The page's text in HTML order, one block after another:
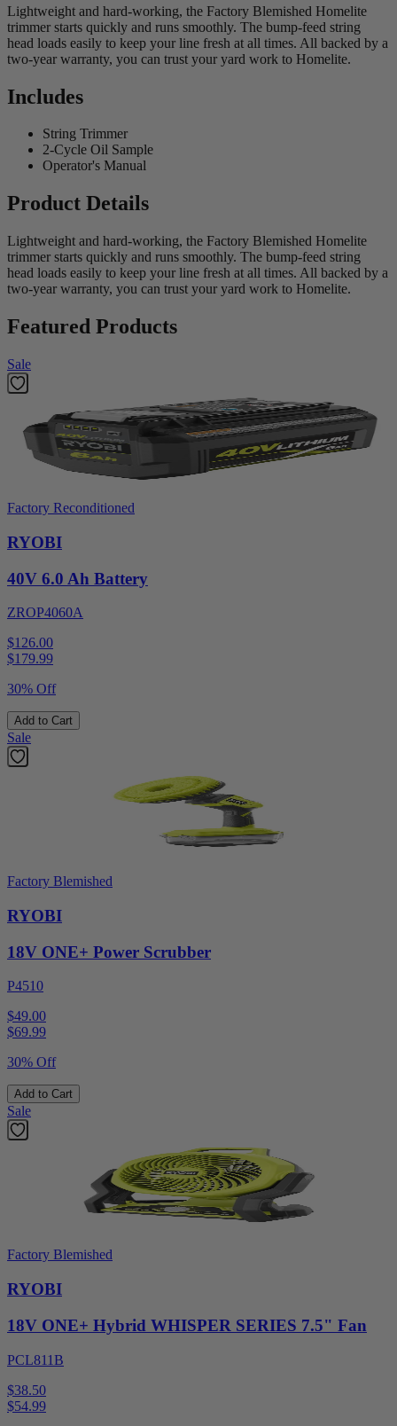
Lightweight and hard-working, the Factory Blemished Homelite
trimmer starts quickly and runs smoothly. The bump-feed string
head loads easily to keep your line fresh at all times. All backed by a
two-year warranty, you can trust your yard work to Homelite.
Includes
String Trimmer
2-Cycle Oil Sample
Operator's Manual
Product Details
Lightweight and hard-working, the Factory Blemished Homelite
trimmer starts quickly and runs smoothly. The bump-feed string
head loads easily to keep your line fresh at all times. All backed by a
two-year warranty, you can trust your yard work to Homelite.
Featured Products
Sale
Factory Reconditioned
RYOBI
40V 6.0 Ah Battery
ZROP4060A
$126.00
$179.99
30% Off
Add to Cart
Sale
Factory Blemished
RYOBI
18V ONE+ Power Scrubber
P4510
$49.00
$69.99
30% Off
Add to Cart
Sale
Factory Blemished
RYOBI
18V ONE+ Hybrid WHISPER SERIES 7.5" Fan
PCL811B
$38.50
$54.99